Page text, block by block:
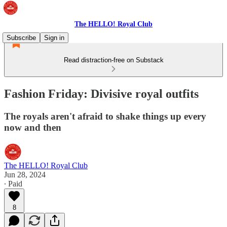
The HELLO! Royal Club
Subscribe
Sign in
Read distraction-free on Substack
Fashion Friday: Divisive royal outfits
The royals aren't afraid to shake things up every
now and then
The HELLO! Royal Club
Jun 28, 2024
∙ Paid
8